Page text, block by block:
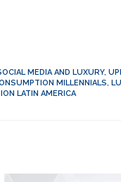
MEDIA AND LUXURY,
MILLENNIALS,
LATIN AMERICA